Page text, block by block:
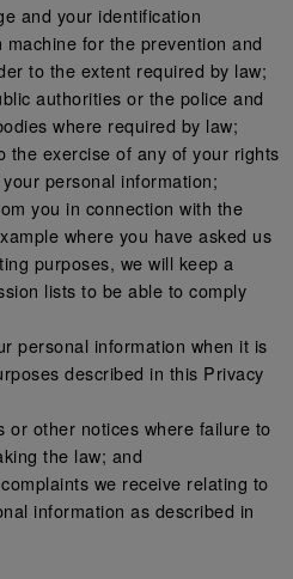
and your identification
for the prevention and
to the extent required by law;
authorities or the police and
where required by law;
the exercise of any of your rights
personal information;
you in connection with the
where you have asked us
purposes, we will keep a
lists to be able to comply
personal information when it is
described in this Privacy
or other notices where failure to
the law; and
we receive relating to
information as described in